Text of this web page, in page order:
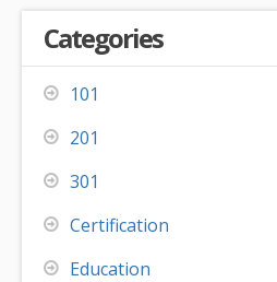
Categories
101
201
301
Certification
Education